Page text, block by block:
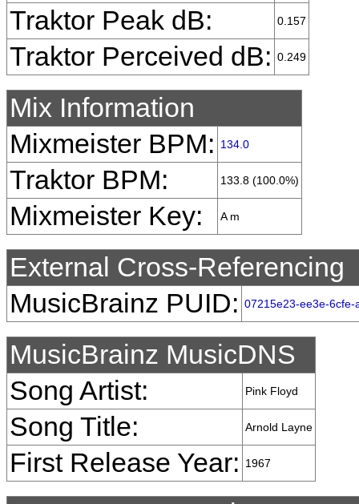
Traktor Peak dB: 0.157
Traktor Perceived dB: 0.249
Mix Information
Mixmeister BPM:
134.0
Traktor BPM: 133.8 (100.0%)
Mixmeister Key: A m
External Cross-Referencing
MusicBrainz PUID: 07215e23-ee3e-
MusicBrainz MusicDNS
Song Artist:
Pink Floyd
Song Title: Arnold Layne
First Release Year: 1967